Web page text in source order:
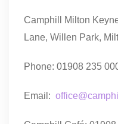
Camphill Milton
Lane, Willen Park,
Phone: 01908 235
Email: